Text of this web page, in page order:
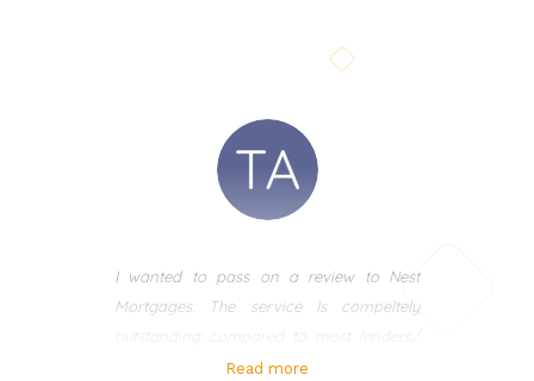
I wanted to pass on a review to Nest
Mortgages. The service Is compeltely
outstanding compared to most lenders/
brokers I have used in the past. I met Ania
Read more